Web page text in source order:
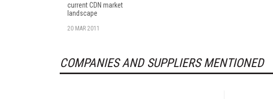
current CDN market
landscape
20 MAR 2011
COMPANIES AND SUPPLIERS MENTIONED